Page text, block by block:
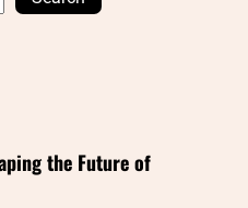
the Future of